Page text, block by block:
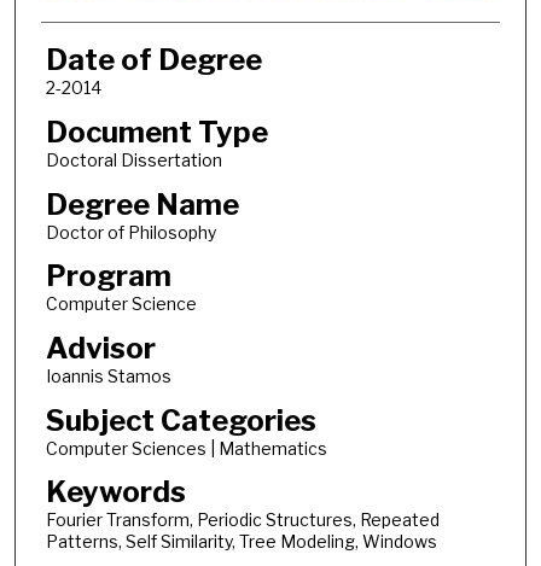
Date of Degree
2-2014
Document Type
Doctoral Dissertation
Degree Name
Doctor of Philosophy
Program
Computer Science
Advisor
Ioannis Stamos
Subject Categories
Computer Sciences | Mathematics
Keywords
Fourier Transform, Periodic Structures, Repeated
Patterns, Self Similarity, Tree Modeling, Windows